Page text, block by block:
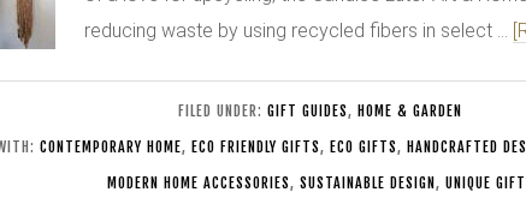
reducing waste by using recycled fibers in select …
FILED UNDER: GIFT GUIDES, HOME & GARDEN
CONTEMPORARY HOME, ECO FRIENDLY GIFTS, ECO GIFTS, HANDCRAFTED
MODERN HOME ACCESSORIES, SUSTAINABLE DESIGN , UNIQUE